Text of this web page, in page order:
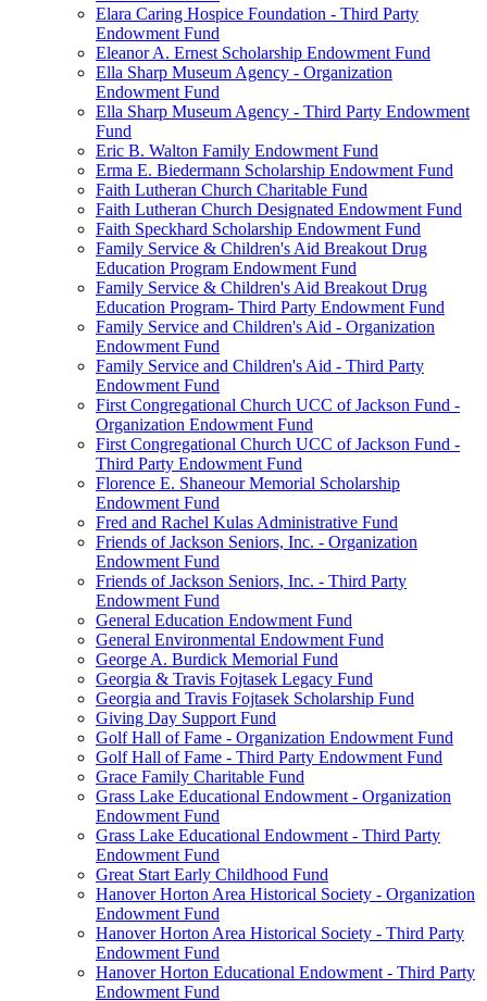
Elara Caring Hospice Foundation - Third Party
Endowment Fund
Eleanor A. Ernest Scholarship Endowment Fund
Ella Sharp Museum Agency - Organization
Endowment Fund
Ella Sharp Museum Agency - Third Party Endowment
Fund
Eric B. Walton Family Endowment Fund
Erma E. Biedermann Scholarship Endowment Fund
Faith Lutheran Church Charitable Fund
Faith Lutheran Church Designated Endowment Fund
Faith Speckhard Scholarship Endowment Fund
Family Service & Children's Aid Breakout Drug
Education Program Endowment Fund
Family Service & Children's Aid Breakout Drug
Education Program- Third Party Endowment Fund
Family Service and Children's Aid - Organization
Endowment Fund
Family Service and Children's Aid - Third Party
Endowment Fund
First Congregational Church UCC of Jackson Fund -
Organization Endowment Fund
First Congregational Church UCC of Jackson Fund -
Third Party Endowment Fund
Florence E. Shaneour Memorial Scholarship
Endowment Fund
Fred and Rachel Kulas Administrative Fund
Friends of Jackson Seniors, Inc. - Organization
Endowment Fund
Friends of Jackson Seniors, Inc. - Third Party
Endowment Fund
General Education Endowment Fund
General Environmental Endowment Fund
George A. Burdick Memorial Fund
Georgia & Travis Fojtasek Legacy Fund
Georgia and Travis Fojtasek Scholarship Fund
Giving Day Support Fund
Golf Hall of Fame - Organization Endowment Fund
Golf Hall of Fame - Third Party Endowment Fund
Grace Family Charitable Fund
Grass Lake Educational Endowment - Organization
Endowment Fund
Grass Lake Educational Endowment - Third Party
Endowment Fund
Great Start Early Childhood Fund
Hanover Horton Area Historical Society - Organization
Endowment Fund
Hanover Horton Area Historical Society - Third Party
Endowment Fund
Hanover Horton Educational Endowment - Third Party
Endowment Fund